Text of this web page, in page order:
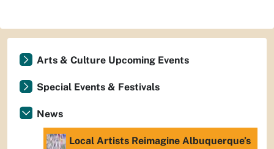
Arts & Culture Upcoming Events
Special Events & Festivals
News
Local Artists Reimagine Albuquerque’s